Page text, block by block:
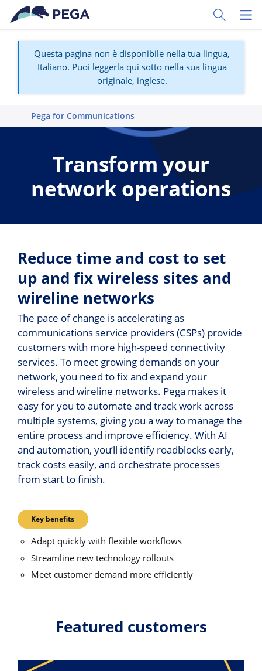
Vai direttamente al contenuto principale
Toggle
Questa pagina non è disponibile nella tua lingua,
Italiano. Puoi leggerla qui sotto nella sua lingua
originale, inglese.
Pega for Communications
Transform your
network operations
Reduce time and cost to set
up and fix wireless sites and
wireline networks
The pace of change is accelerating as
communications service providers (CSPs) provide
customers with more high-speed connectivity
services. To meet growing demands on your
network, you need to fix and expand your
wireless and wireline networks. Pega makes it
easy for you to automate and track work across
multiple systems, giving you a way to manage the
entire process and improve efficiency. With AI
and automation, you’ll identify roadblocks early,
track costs easily, and orchestrate processes
from start to finish.
Key benefits
Adapt quickly with flexible workflows
Streamline new technology rollouts
Meet customer demand more efficiently
Featured customers